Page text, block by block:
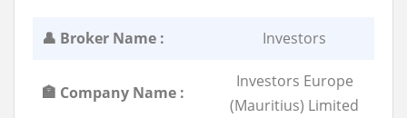
👤 Broker Name : Investors
🏣 Company Name :
Investors Europe
(Mauritius) Limited